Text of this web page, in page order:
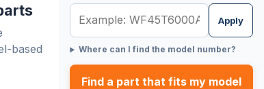
based
Apply
Where can I find the model number?
Find a part that fits my model